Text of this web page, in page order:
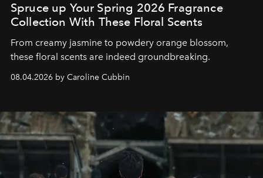
Spruce up Your Spring 2026 Fragrance
Collection With These Floral Scents
From creamy jasmine to powdery orange blossom,
these floral scents are indeed groundbreaking.
08.04.2026 by Caroline Cubbin